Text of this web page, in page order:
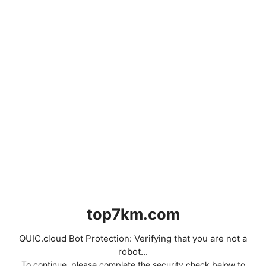
top7km.com
QUIC.cloud Bot Protection: Verifying that you are not a
robot...